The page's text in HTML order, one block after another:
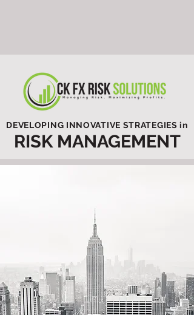
DEVELOPING INNOVATIVE STRATEGIES in
RISK MANAGEMENT